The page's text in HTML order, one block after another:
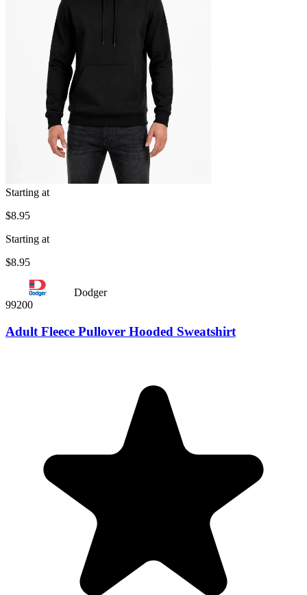
Starting at
$8.95
Starting at
$8.95
Dodger
99200
Adult Fleece Pullover Hooded Sweatshirt